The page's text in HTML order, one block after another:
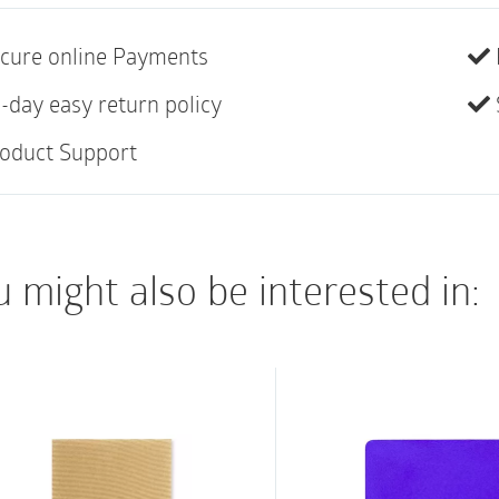
secure dressings
sites; immobilize
Sticks to itself
Contains natural
online Payments
day easy return policy
Support
might also be interested in: